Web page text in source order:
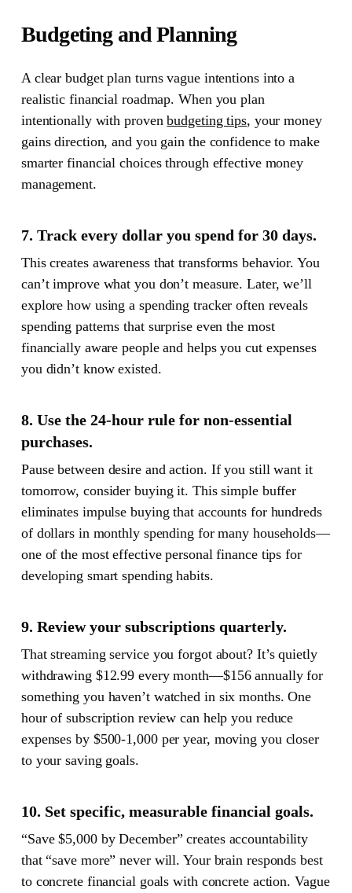
Budgeting and Planning
A clear budget plan turns vague intentions into a
realistic financial roadmap. When you plan
intentionally with provenbudgeting tips, your money
gains direction, and you gain the confidence to make
smarter financial choices through effective money
management.
7. Track every dollar you spend for 30 days.
This creates awareness that transforms behavior. You
can’t improve what you don’t measure. Later, we’ll
explore how using a spending tracker often reveals
spending patterns that surprise even the most
financially aware people and helps you cut expenses
you didn’t know existed.
8. Use the 24-hour rule for non-essential
purchases.
Pause between desire and action. If you still want it
tomorrow, consider buying it. This simple buffer
eliminates impulse buying that accounts for hundreds
of dollars in monthly spending for many households—
one of the most effective personal finance tips for
developing smart spending habits.
9. Review your subscriptions quarterly.
That streaming service you forgot about? It’s quietly
withdrawing $12.99 every month—$156 annually for
something you haven’t watched in six months. One
hour of subscription review can help you reduce
expenses by $500-1,000 per year, moving you closer
to your saving goals.
10. Set specific, measurable financial goals.
“Save $5,000 by December” creates accountability
that “save more” never will. Your brain responds best
to concrete financial goals with concrete action. Vague